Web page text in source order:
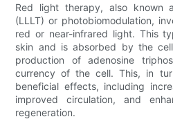
Red light therapy, also known
(LLLT) or photobiomodulation,
red or near-infrared light. This
skin and is absorbed by the
production of adenosine
currency of the cell. This, in
beneficial effects, including
improved circulation, and
regeneration.